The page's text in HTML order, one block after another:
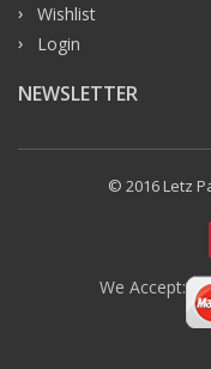
Wishlist
Login
NEWSLETTER
© 2016 Letz
We Accept: